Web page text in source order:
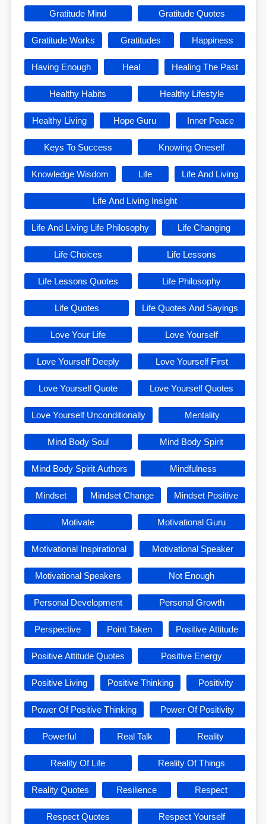
Gratitude Mind Gratitude Quotes
Gratitude Works Gratitudes Happiness
Having Enough Heal Healing The Past
Healthy Habits Healthy Lifestyle
Healthy Living Hope Guru Inner Peace
Keys To Success Knowing Oneself
Knowledge Wisdom Life Life And Living
Life And Living Insight
Life And Living Life Philosophy Life Changing
Life Choices Life Lessons
Life Lessons Quotes Life Philosophy
Life Quotes Life Quotes And Sayings
Love Your Life Love Yourself
Love Yourself Deeply Love Yourself First
Love Yourself Quote Love Yourself Quotes
Love Yourself Unconditionally Mentality
Mind Body Soul Mind Body Spirit
Mind Body Spirit Authors Mindfulness
Mindset Mindset Change Mindset Positive
Motivate Motivational Guru
Motivational Inspirational Motivational Speaker
Motivational Speakers Not Enough
Personal Development Personal Growth
Perspective Point Taken Positive Attitude
Positive Attitude Quotes Positive Energy
Positive Living Positive Thinking Positivity
Power Of Positive Thinking Power Of Positivity
Powerful Real Talk Reality
Reality Of Life Reality Of Things
Reality Quotes Resilience Respect
Respect Quotes Respect Yourself